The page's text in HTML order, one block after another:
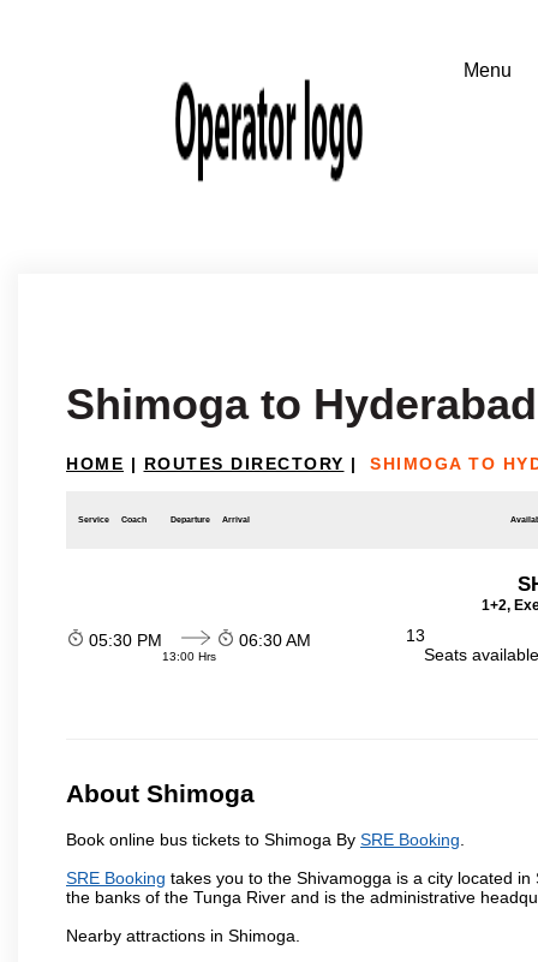
Shimoga to Hyderabad
HOME | ROUTES DIRECTORY | SHIMOGA TO
Service Coach Departure Arrival
1+2,
05:30 PM
13:00 Hrs
06:30 AM
13
Seats
About Shimoga
Book online bus tickets to Shimoga By SRE Booking
SRE Booking takes you to the Shivamogga is a city located
the banks of the Tunga River and is the administrative
Nearby attractions in Shimoga.